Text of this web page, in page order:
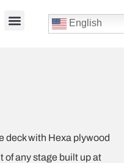
English
deck with Hexa plywood
of any stage built up at